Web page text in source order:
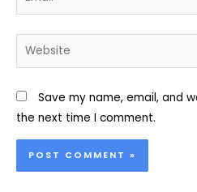
Website
Save my name, email, and
the next time I comment.